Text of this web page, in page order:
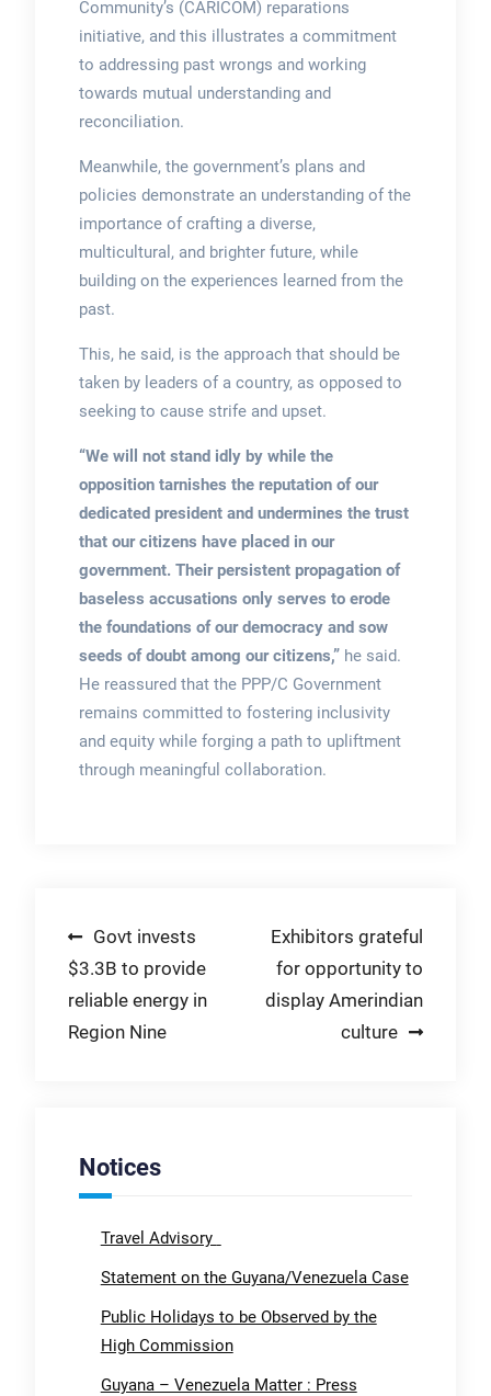
Community’s (CARICOM) reparations
initiative, and this illustrates a commitment
to addressing past wrongs and working
towards mutual understanding and
reconciliation.
Meanwhile, the government’s plans and
policies demonstrate an understanding of the
importance of crafting a diverse,
multicultural, and brighter future, while
building on the experiences learned from the
past.
This, he said, is the approach that should be
taken by leaders of a country, as opposed to
seeking to cause strife and upset.
“We will not stand idly by while the
opposition tarnishes the reputation of our
dedicated president and undermines the trust
that our citizens have placed in our
government. Their persistent propagation of
baseless accusations only serves to erode
the foundations of our democracy and sow
seeds of doubt among our citizens,” he said.
He reassured that the PPP/C Government
remains committed to fostering inclusivity
and equity while forging a path to upliftment
through meaningful collaboration.
Post
navigation
Govt invests
$3.3B to provide
reliable energy in
Region Nine
Exhibitors grateful
for opportunity to
display Amerindian
culture
Notices
Travel Advisory
Statement on the Guyana/Venezuela Case
Public Holidays to be Observed by the
High Commission
Guyana – Venezuela Matter : Press